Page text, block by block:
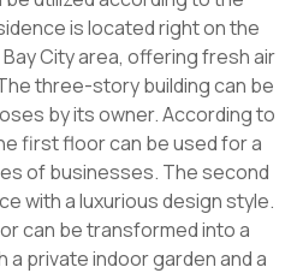
is located right on the
City area, offering fresh air
three-story building can be
by its owner. According to
first floor can be used for a
of businesses. The second
with a luxurious design style.
can be transformed into a
private indoor garden and a